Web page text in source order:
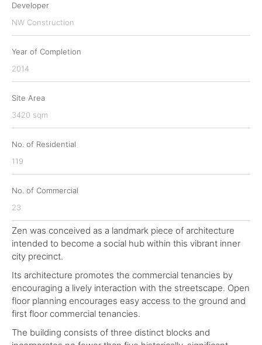
Developer
NW Construction
Year of Completion
2014
Site Area
3420 sqm
No. of Residential
119
No. of Commercial
23
Zen was conceived as a landmark piece of architecture
intended to become a social hub within this vibrant inner
city precinct.
Its architecture promotes the commercial tenancies by
encouraging a lively interaction with the streetscape. Open
floor planning encourages easy access to the ground and
first floor commercial tenancies.
The building consists of three distinct blocks and